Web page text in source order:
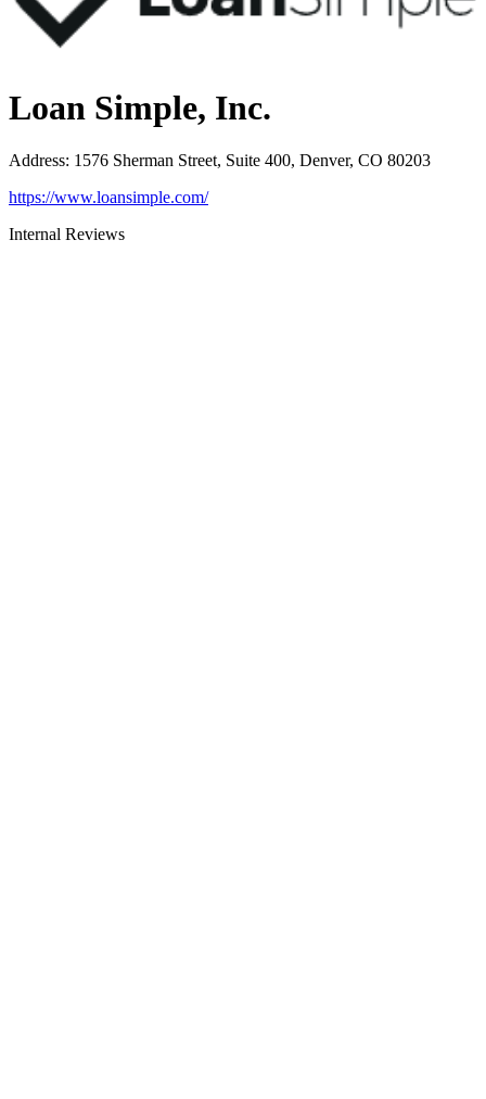
Loan Simple, Inc.
Address: 1576 Sherman Street, Suite 400, Denver, CO 80203
https://www.loansimple.com/
Internal Reviews